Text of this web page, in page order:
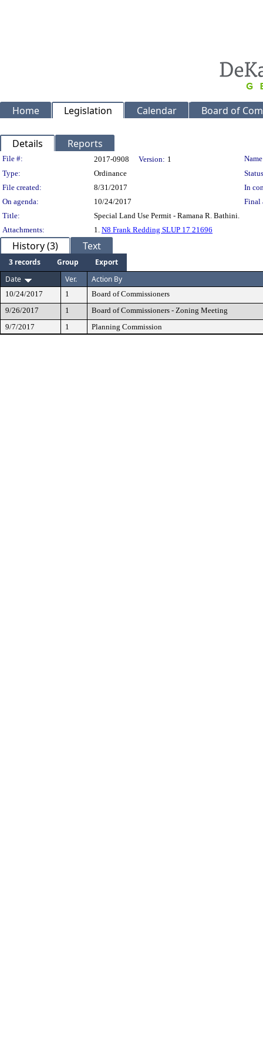
Home Legislation Calendar Board of
Details Reports
Legislation Details
File #: 2017-0908 Version: 1
Type:
Ordinance
File created:
8/31/2017
In
On agenda:
10/24/2017
Final
Title:
Special Land Use Permit - Ramana R. Bathini.
Attachments:
1. N8 Frank Redding SLUP 17 21696
History (3) Text
3 records Group
Export
Date
Ver. Action By
10/24/2017 1
Board of Commissioners
9/26/2017
1
Board of Commissioners - Zoning Meeting
9/7/2017
1 Planning Commission